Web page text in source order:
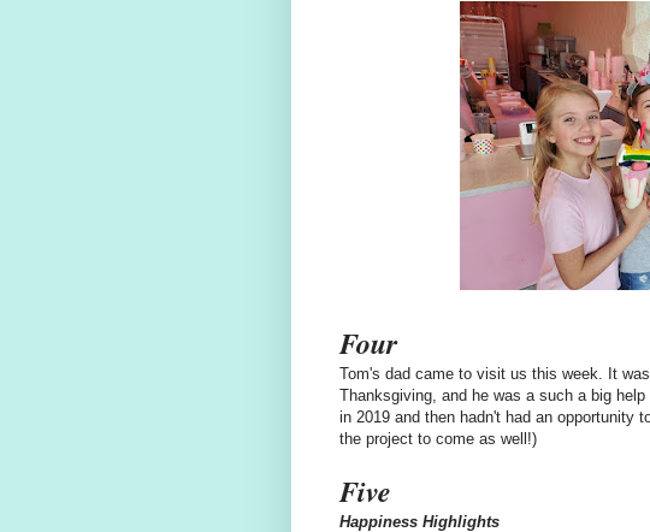
Four
Tom's dad came to visit us this week. It
Thanksgiving, and he was a such a big
in 2019 and then hadn't had an opportunity
the project to come as well!)
Five
Happiness Highlights